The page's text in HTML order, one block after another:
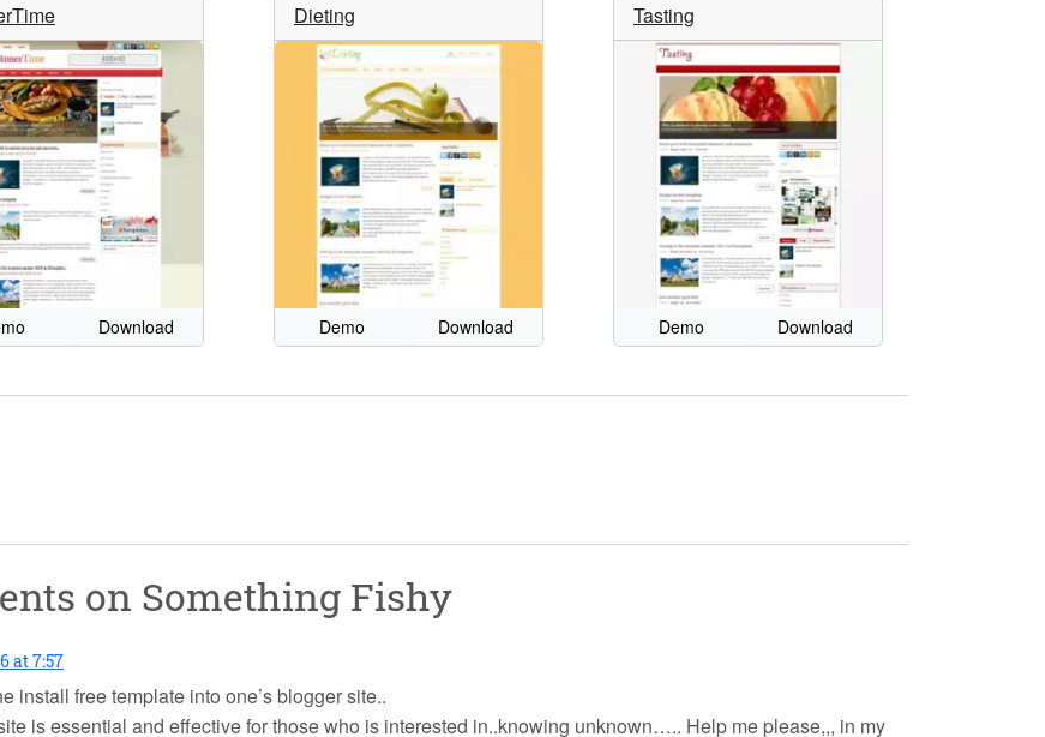
Download
Dieting
Demo Download
Tasting
Demo Download
on Something Fishy
at 7:57
install free template into one’s blogger site..
is essential and effective for those who is interested in..knowing unknown….. Help me please,,, in my